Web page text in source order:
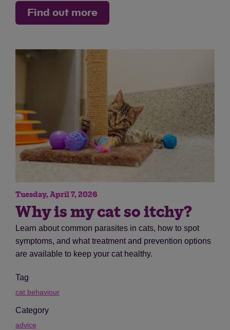
Find out more
Tuesday, April 7, 2026
Why is my cat so itchy?
Learn about common parasites in cats, how to spot
symptoms, and what treatment and prevention options
are available to keep your cat healthy.
Tag
cat behaviour
Category
advice